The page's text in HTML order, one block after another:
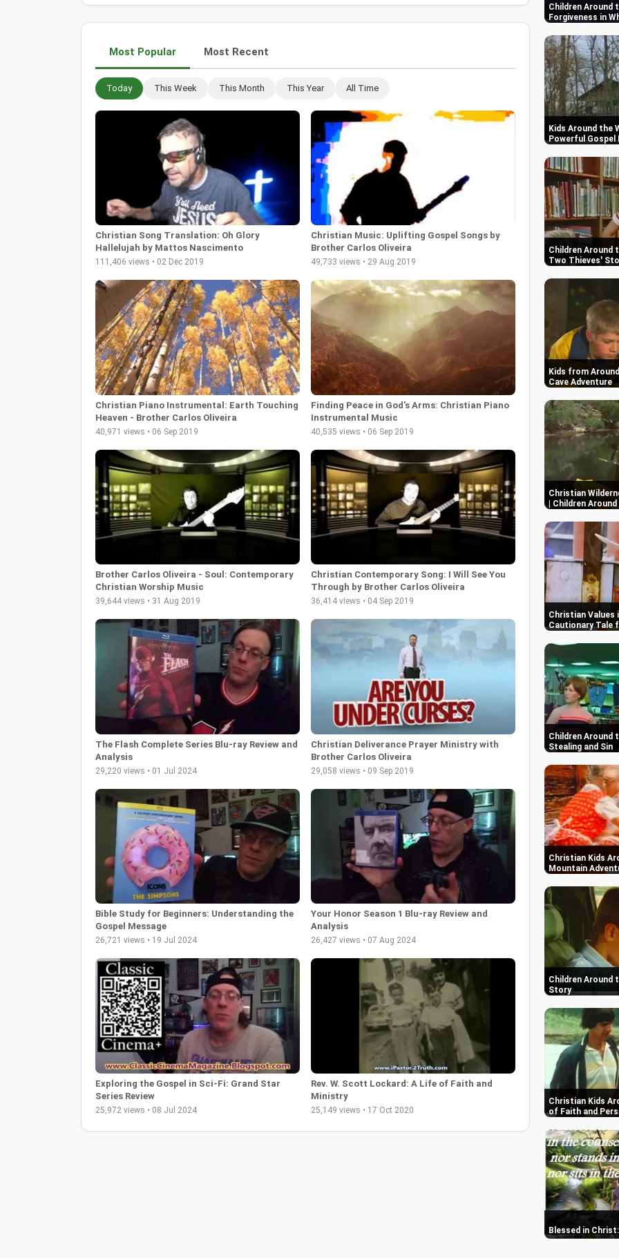
Most Popular Most Recent
Today This Week This Month This Year All Time
Christian Song Translation: Oh Glory
Hallelujah by Mattos Nascimento
111,406 views • 02 Dec 2019
Christian Music: Uplifting Gospel Songs by
Brother Carlos Oliveira
49,733 views • 29 Aug 2019
Christian Piano Instrumental: Earth Touching
Heaven - Brother Carlos Oliveira
40,971 views • 06 Sep 2019
Finding Peace in God's Arms: Christian Piano
Instrumental Music
40,535 views • 06 Sep 2019
Brother Carlos Oliveira - Soul: Contemporary
Christian Worship Music
39,644 views • 31 Aug 2019
Christian Contemporary Song: I Will See You
Through by Brother Carlos Oliveira
36,414 views • 04 Sep 2019
The Flash Complete Series Blu-ray Review and
Analysis
29,220 views • 01 Jul 2024
Christian Deliverance Prayer Ministry with
Brother Carlos Oliveira
29,058 views • 09 Sep 2019
Bible Study for Beginners: Understanding the
Gospel Message
26,721 views • 19 Jul 2024
Your Honor Season 1 Blu-ray Review and
Analysis
26,427 views • 07 Aug 2024
Exploring the Gospel in Sci-Fi: Grand Star
Series Review
25,972 views • 08 Jul 2024
Rev. W. Scott Lockard: A Life of Faith and
Ministry
25,149 views • 17 Oct 2020
Children Around
Forgiveness in
Kids Around the
Powerful Gospel
Children Around
Two Thieves'
Kids from
Cave Adventure
Christian
| Children
Christian Values
Cautionary Tale
Children Around
Stealing and Sin
Christian Kids
Mountain
Children Around
Story
Christian Kids
of Faith and
Blessed in